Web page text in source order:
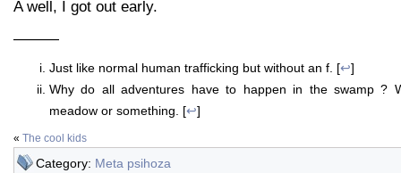
A well, I got out early.
———
Just like normal human trafficking but without an f. [↩]
Why do all adventures have to happen in the swamp ?
meadow or something. [↩]
« The cool kids
Category: Meta psihoza